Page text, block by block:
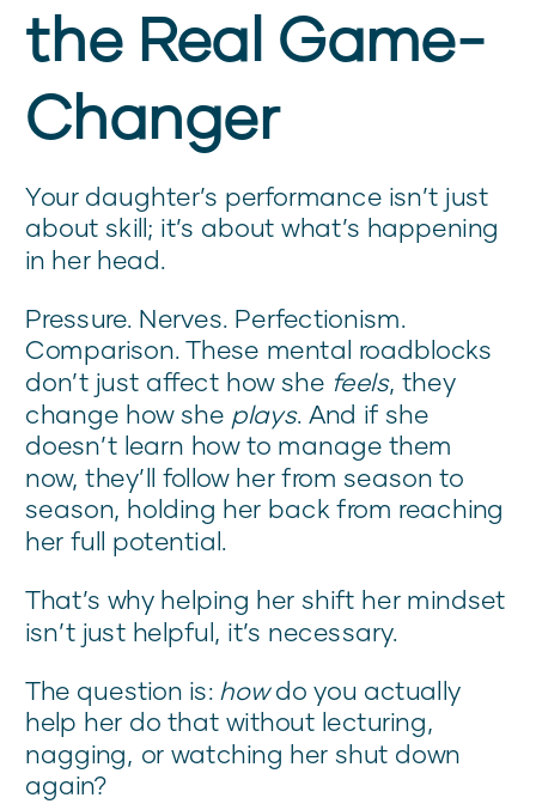
the Real Game-
Changer
Your daughter’s performance isn’t just
about skill; it’s about what’s happening
in her head.
Pressure. Nerves. Perfectionism.
Comparison. These mental roadblocks
don’t just affect how she feels, they
change how she plays. And if she
doesn’t learn how to manage them
now, they’ll follow her from season to
season, holding her back from reaching
her full potential.
That’s why helping her shift her mindset
isn’t just helpful, it’s necessary.
The question is: howdo you actually
help her do that without lecturing,
nagging, or watching her shut down
again?